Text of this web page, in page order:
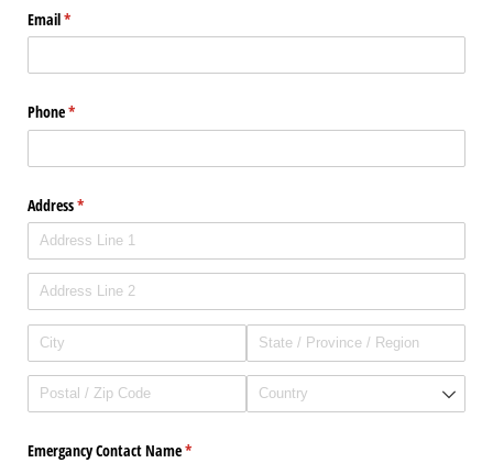
Email*
(required)
Phone*
(required)
Address*
(required)
Emergancy Contact Name*
(required)